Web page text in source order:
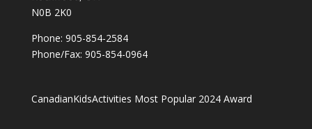
N0B 2K0
Phone: 905-854-2584
Phone/Fax: 905-854-0964
CanadianKidsActivities Most Popular 2024 Award